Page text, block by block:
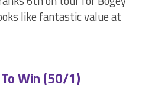
like fantastic value at
Win (50/1)